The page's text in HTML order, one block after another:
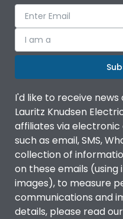
I am a
I'd like to receive
Lauritz Knudsen
affiliates via
such as email, SMS,
collection of
on these emails (using
images), to measure
communications and
details, please read our